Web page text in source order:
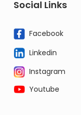
Social Links
Facebook
Linkedin
Instagram
Youtube